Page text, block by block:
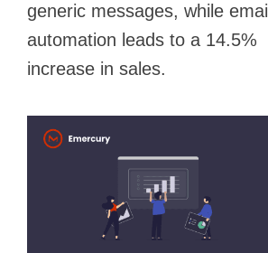
generic messages, while email
automation leads to a 14.5%
increase in sales.